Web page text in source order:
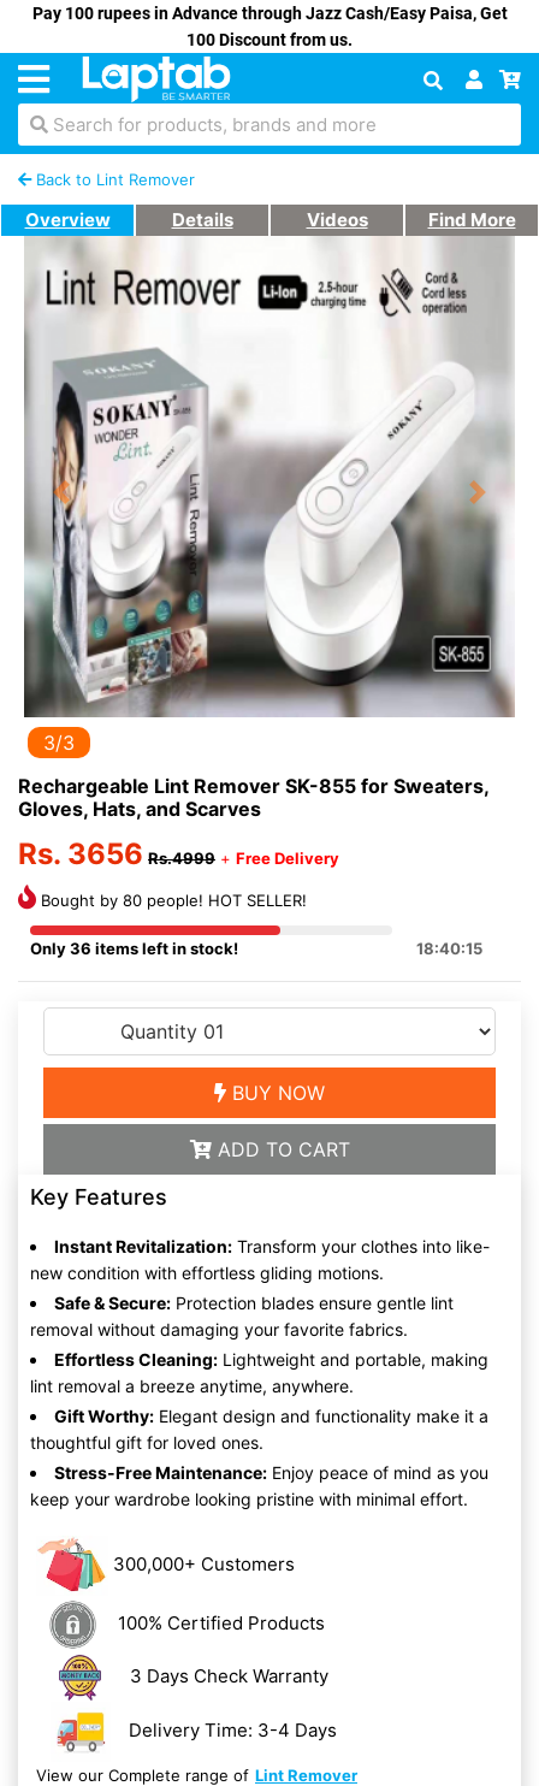
Pay 100 rupees in Advance through Jazz Cash/Easy Paisa, Get
100 Discount from us.
Search for products, brands and more
Back to Lint Remover
Overview Details Videos Find More
Previous Next
3/3
Rechargeable Lint Remover SK-855 for Sweaters,
Gloves, Hats, and Scarves
Rs. 3656 Rs.4999 + Free Delivery
Bought by 80 people! HOT SELLER!
Only 36 items left in stock! 18:40:15
BUY NOW
ADD TO CART
Key Features
Instant Revitalization: Transform your clothes into like-
new condition with effortless gliding motions.
Safe & Secure: Protection blades ensure gentle lint
removal without damaging your favorite fabrics.
Effortless Cleaning: Lightweight and portable, making
lint removal a breeze anytime, anywhere.
Gift Worthy: Elegant design and functionality make it a
thoughtful gift for loved ones.
Stress-Free Maintenance: Enjoy peace of mind as you
keep your wardrobe looking pristine with minimal effort.
300,000+ Customers
100% Certified Products
3 Days Check Warranty
Delivery Time: 3-4 Days
View our Complete range of Lint Remover